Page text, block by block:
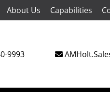
About Us Capabilities
9993